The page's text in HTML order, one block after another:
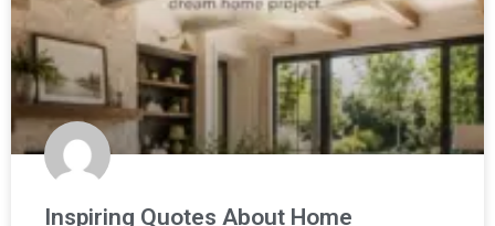
Inspiring Quotes About Home